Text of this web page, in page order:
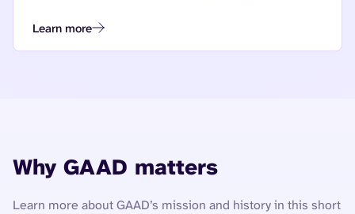
Learn more
Why GAAD matters
Learn more about GAAD’s mission and history in this short